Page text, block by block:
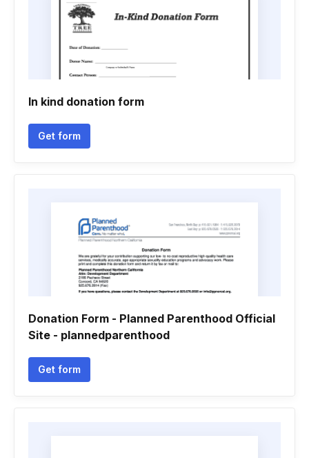
In kind donation form
Get form
Donation Form - Planned Parenthood Official
Site - plannedparenthood
Get form